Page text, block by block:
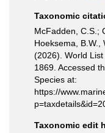
Taxonomic
McFadden, C.S.;
Hoeksema, B.W.,
(2026). World List
1869. Accessed
Species at:
https://
Taxonomic edit